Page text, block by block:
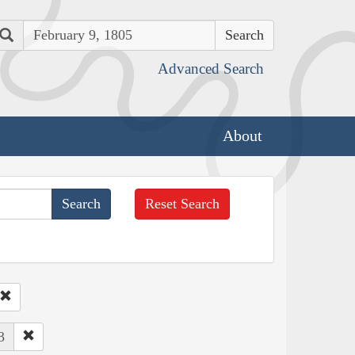
Search
Advanced Search
About
Reset Search